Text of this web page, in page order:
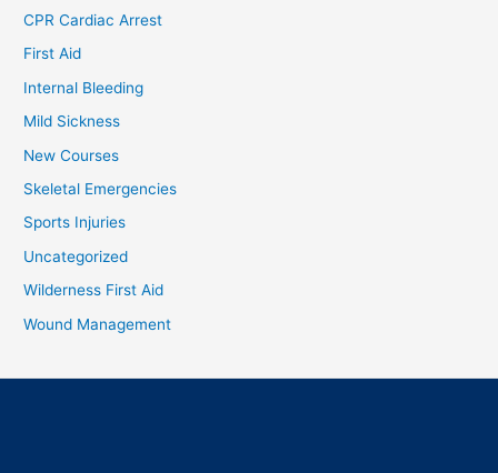
CPR Cardiac Arrest
First Aid
Internal Bleeding
Mild Sickness
New Courses
Skeletal Emergencies
Sports Injuries
Uncategorized
Wilderness First Aid
Wound Management